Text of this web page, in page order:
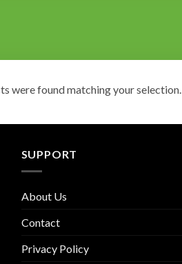
were found matching your selection.
SUPPORT
About Us
Contact
Privacy Policy